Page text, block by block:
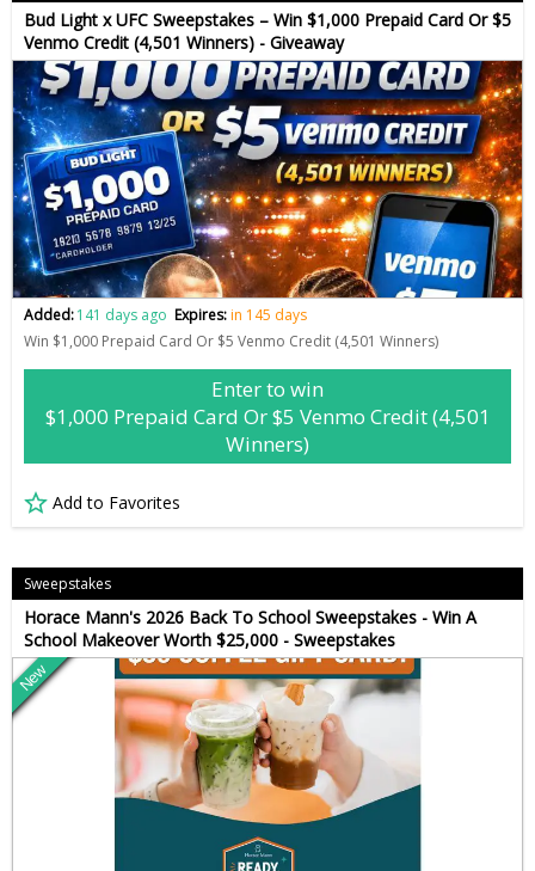
Bud Light x UFC Sweepstakes – Win $1,000 Prepaid Card Or $5
Venmo Credit (4,501 Winners) - Giveaway
Added:141 days ago Expires:in 145 days
Win $1,000 Prepaid Card Or $5 Venmo Credit (4,501 Winners)
Enter to win
$1,000 Prepaid Card Or $5 Venmo Credit (4,501
Winners)
Add to Favorites
Sweepstakes
Horace Mann's 2026 Back To School Sweepstakes - Win A
School Makeover Worth $25,000 - Sweepstakes
New